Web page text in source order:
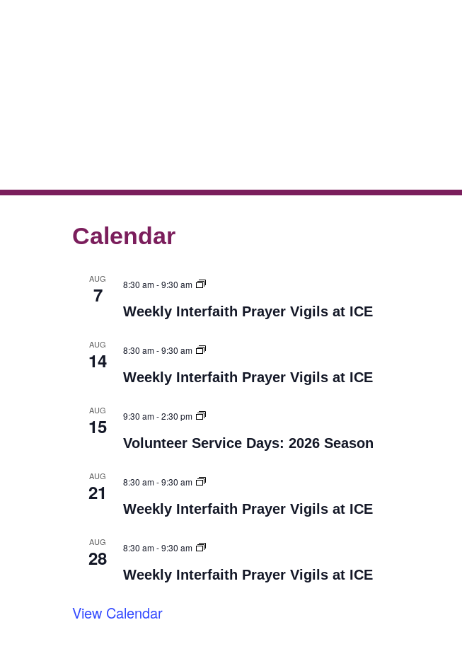
Calendar
AUG
7 8:30 am-9:30 am
Weekly Interfaith Prayer Vigils at ICE
AUG
14 8:30 am-9:30 am
Weekly Interfaith Prayer Vigils at ICE
AUG
15 9:30 am-2:30 pm
Volunteer Service Days: 2026 Season
AUG
21 8:30 am-9:30 am
Weekly Interfaith Prayer Vigils at ICE
AUG
28 8:30 am-9:30 am
Weekly Interfaith Prayer Vigils at ICE
View Calendar